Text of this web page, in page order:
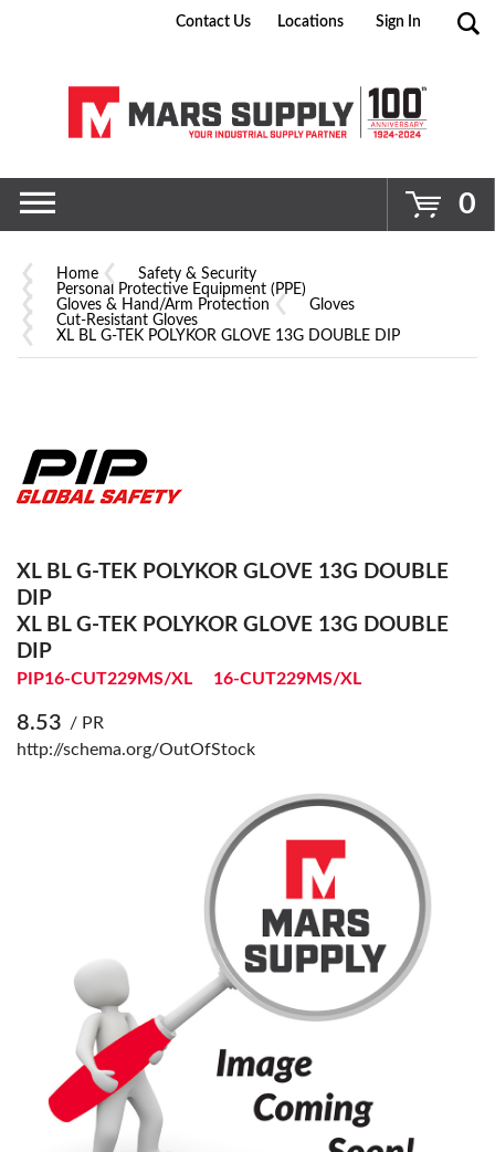
Go
Contact Us Locations Sign In
0
Home
Safety & Security
Personal Protective Equipment (PPE)
Gloves & Hand/Arm Protection
Gloves
Cut-Resistant Gloves
XL BL G-TEK POLYKOR GLOVE 13G DOUBLE DIP
XL BL G-TEK POLYKOR GLOVE 13G DOUBLE
DIP
XL BL G-TEK POLYKOR GLOVE 13G DOUBLE
DIP
PIP16-CUT229MS/XL 16-CUT229MS/XL
8.53 / PR
http://schema.org/OutOfStock